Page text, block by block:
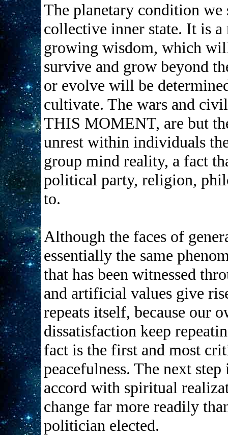
The planetary condition
collective inner state. It is
growing wisdom, which
survive and grow beyond
or evolve will be
cultivate. The wars and
THIS MOMENT, are but
unrest within individuals
group mind reality, a fact
political party, religion,
to.
Although the faces of
essentially the same
that has been witnessed
and artificial values give
repeats itself, because our
dissatisfaction keep
fact is the first and most
peacefulness. The next
accord with spiritual
change far more readily
politician elected.